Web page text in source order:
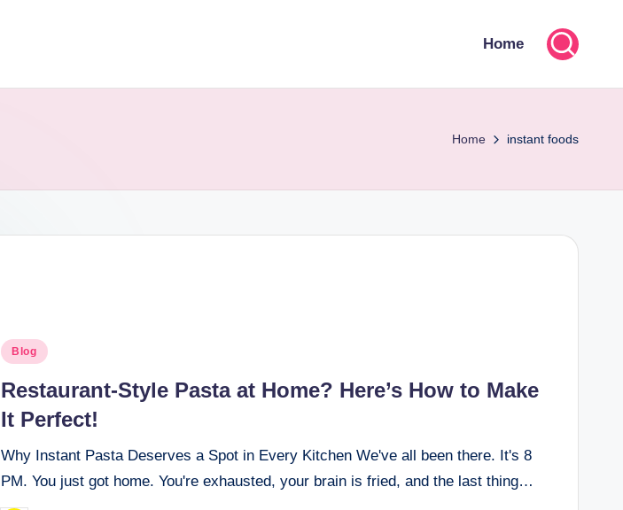
Home
Home instant foods
Blog
Restaurant-Style Pasta at Home? Here’s How to Make
It Perfect!
Why Instant Pasta Deserves a Spot in Every Kitchen We've all been there. It's 8
PM. You just got home. You're exhausted, your brain is fried, and the last thing…